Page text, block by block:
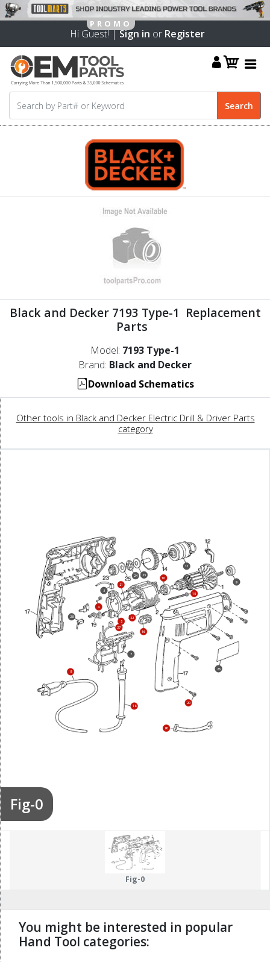
Hi Guest! |Sign in or Register
Black and Decker 7193 Type-1 Replacement
Parts
Model: 7193 Type-1
Brand: Black and Decker
Download Schematics
Other tools in Black and Decker Electric Drill & Driver Parts
category
Fig-0
3
4
5
7
8
9
10
11
15
16
18
20
21
22
24 25
26
27
28
80
Fig-0
You might be interested in popular
Hand Tool categories: